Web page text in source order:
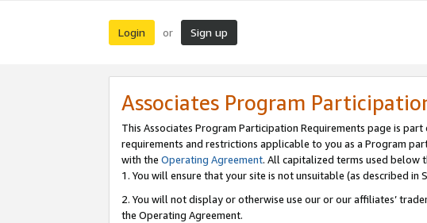
Login or Sign up
Associates Program
This Associates Program Participation Requirements page is part
requirements and restrictions applicable to you as a Program
with the Operating Agreement. All capitalized terms used below
1. You will ensure that your site is not unsuitable (as described
2. You will not display or otherwise use our or our affiliates’
the Operating Agreement.